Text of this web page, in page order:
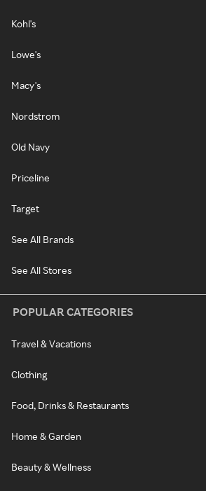
Kohl's
Lowe's
Macy's
Nordstrom
Old Navy
Priceline
Target
See All Brands
See All Stores
POPULAR CATEGORIES
Travel & Vacations
Clothing
Food, Drinks & Restaurants
Home & Garden
Beauty & Wellness